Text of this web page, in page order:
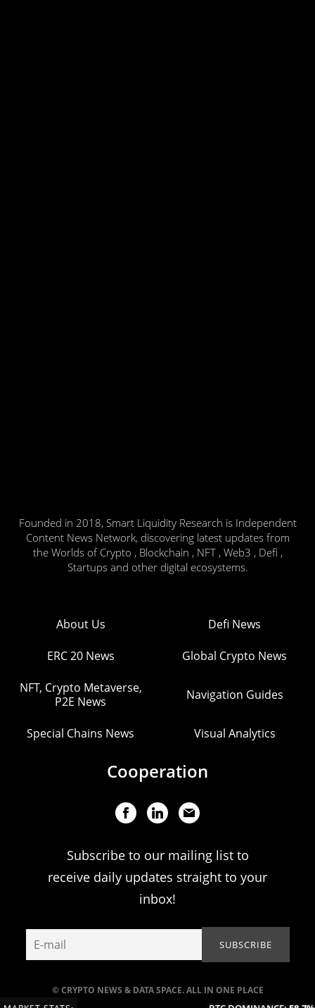
Founded in 2018, Smart Liquidity Research is Independent
Content News Network, discovering latest updates from
the Worlds of Crypto , Blockchain , NFT , Web3 , Defi ,
Startups and other digital ecosystems.
© CRYPTO NEWS & DATA SPACE. ALL IN ONE PLACE
About Us Defi News
ERC 20 News Global Crypto News
NFT, Crypto Metaverse,
P2E News
Navigation Guides
Special Chains News Visual Analytics
Cooperation
Subscribe to our mailing list to
receive daily updates straight to your
inbox!